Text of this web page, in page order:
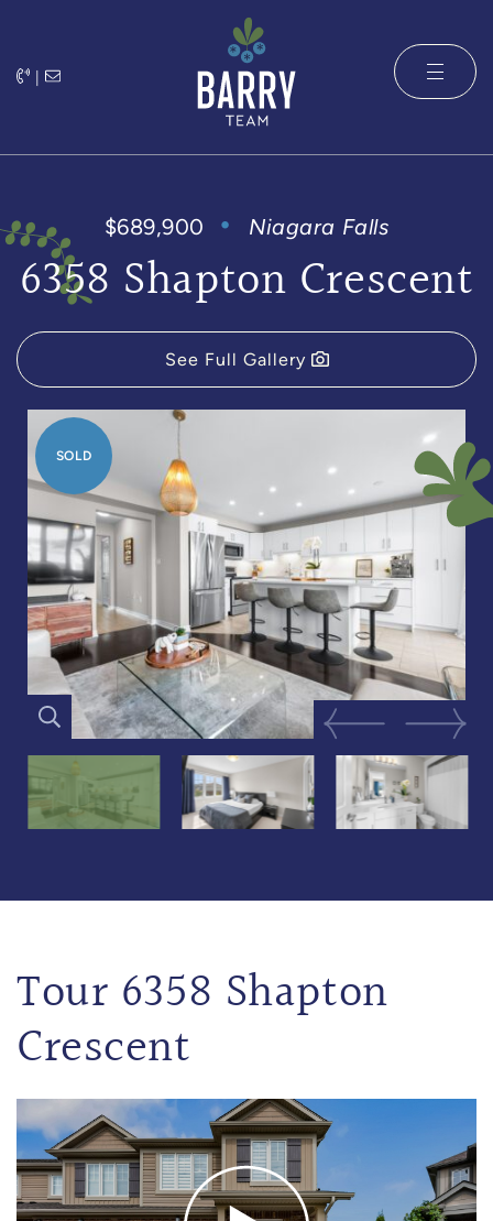
|
The Barry
$689,900 Niagara Falls
6358 Shapton Crescent
See Full Gallery
SOLD
Previous Image
Next
Tour 6358 Shapton
Crescent